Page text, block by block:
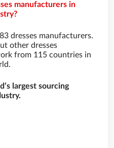
manufacturers in
dresses manufacturers.
other dresses
from 115 countries in
largest sourcing